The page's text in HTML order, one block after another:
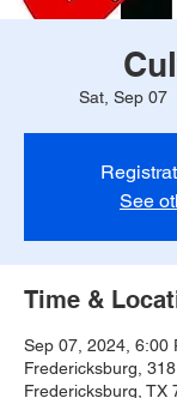
Sat, Sep 07
See
Time &
Sep 07, 2024, 6:00
Fredericksburg,
Fredericksburg, TX